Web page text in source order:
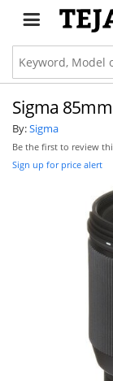
Sigma
By:Sigma
Be the first to review
Sign up for price alert